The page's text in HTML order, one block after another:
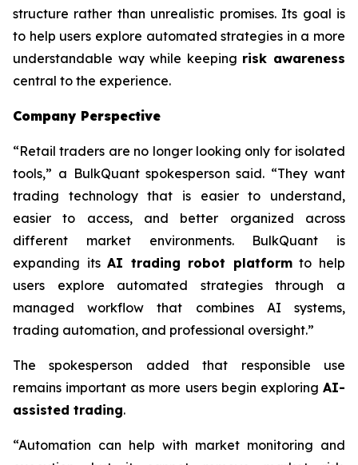
structure rather than unrealistic promises. Its goal is
to help users explore automated strategies in a more
understandable way while keeping risk awareness
central to the experience.
Company Perspective
“Retail traders are no longer looking only for isolated
tools,” a BulkQuant spokesperson said. “They want
trading technology that is easier to understand,
easier to access, and better organized across
different market environments. BulkQuant is
expanding itsAI trading robot platformto help
users explore automated strategies through a
managed workflow that combines AI systems,
trading automation, and professional oversight.”
The spokesperson added that responsible use
remains important as more users begin exploring AI-
assisted trading.
“Automation can help with market monitoring and